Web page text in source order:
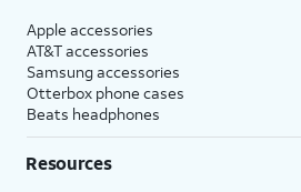
Apple accessories
AT&T accessories
Samsung accessories
Otterbox phone cases
Beats headphones
Resources